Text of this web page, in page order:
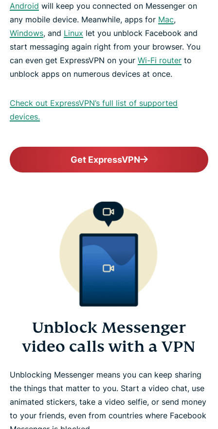
Android will keep you connected on Messenger on
any mobile device. Meanwhile, apps for Mac,
Windows, and Linux let you unblock Facebook and
start messaging again right from your browser. You
can even get ExpressVPN on your Wi-Fi router to
unblock apps on numerous devices at once.
Check out ExpressVPN’s full list of supported
devices.
Get ExpressVPN
Unblock Messenger
video calls with a VPN
Unblocking Messenger means you can keep sharing
the things that matter to you. Start a video chat, use
animated stickers, take a video selfie, or send money
to your friends, even from countries where Facebook